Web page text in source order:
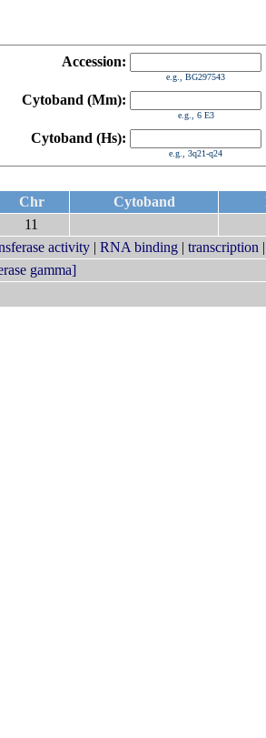
Accession:
e.g., BG297543
Cytoband (Mm):
e.g., 6 E3
Cytoband (Hs):
e.g., 3q21-q24
Chr Cytoband
11
activity | RNA binding | transcription |
gamma]